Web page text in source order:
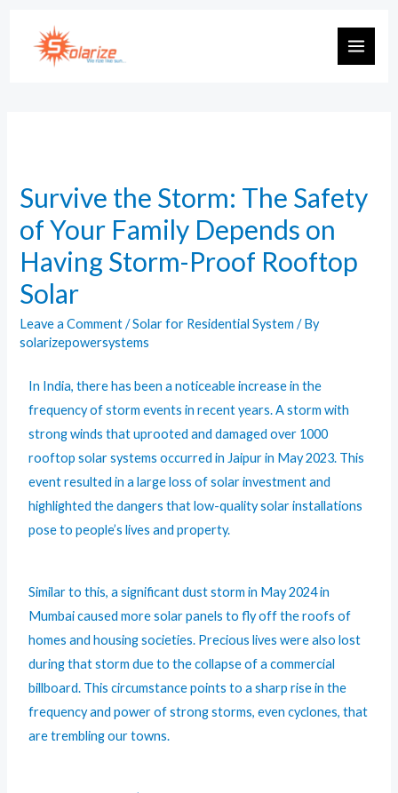
Survive the Storm: The Safety
of Your Family Depends on
Having Storm-Proof Rooftop
Solar
Leave a Comment /Solar for Residential System / By
solarizepowersystems
In India, there has been a noticeable increase in the
frequency of storm events in recent years. A storm with
strong winds that uprooted and damaged over 1000
rooftop solar systems occurred in Jaipur in May 2023. This
event resulted in a large loss of solar investment and
highlighted the dangers that low-quality solar installations
pose to people’s lives and property.
Similar to this, a significant dust storm in May 2024 in
Mumbai caused more solar panels to fly off the roofs of
homes and housing societies. Precious lives were also lost
during that storm due to the collapse of a commercial
billboard. This circumstance points to a sharp rise in the
frequency and power of strong storms, even cyclones, that
are trembling our towns.